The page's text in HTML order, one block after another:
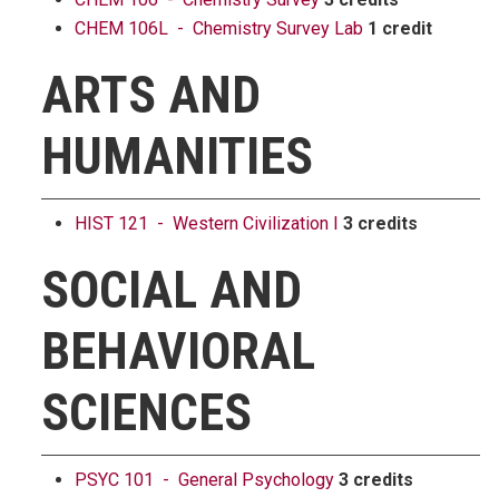
CHEM 106L - Chemistry Survey Lab 1 credit
ARTS AND
HUMANITIES
HIST 121 - Western Civilization I 3 credits
SOCIAL AND
BEHAVIORAL
SCIENCES
PSYC 101 - General Psychology 3 credits